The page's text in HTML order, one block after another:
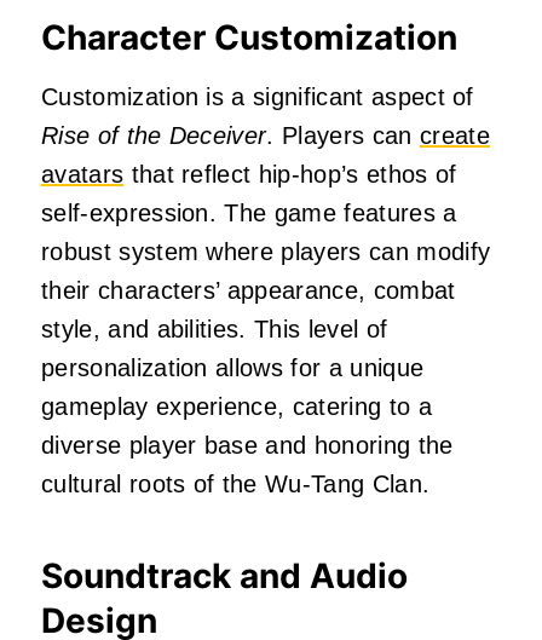
Character Customization
Customization is a significant aspect of
Rise of the Deceiver. Players can create
avatars that reflect hip-hop’s ethos of
self-expression. The game features a
robust system where players can modify
their characters’ appearance, combat
style, and abilities. This level of
personalization allows for a unique
gameplay experience, catering to a
diverse player base and honoring the
cultural roots of the Wu-Tang Clan.
Soundtrack and Audio
Design